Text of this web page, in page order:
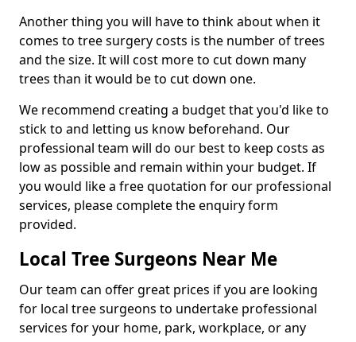
Another thing you will have to think about when it
comes to tree surgery costs is the number of trees
and the size. It will cost more to cut down many
trees than it would be to cut down one.
We recommend creating a budget that you'd like to
stick to and letting us know beforehand. Our
professional team will do our best to keep costs as
low as possible and remain within your budget. If
you would like a free quotation for our professional
services, please complete the enquiry form
provided.
Local Tree Surgeons Near Me
Our team can offer great prices if you are looking
for local tree surgeons to undertake professional
services for your home, park, workplace, or any